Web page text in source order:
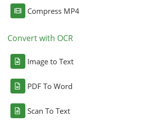
Compress MP4
Convert with OCR
Image to Text
PDF To Word
Scan To Text